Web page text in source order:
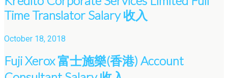
Time Translator Salary 收入
October 18, 2018
Fuji Xerox 富士施樂(香港) Account